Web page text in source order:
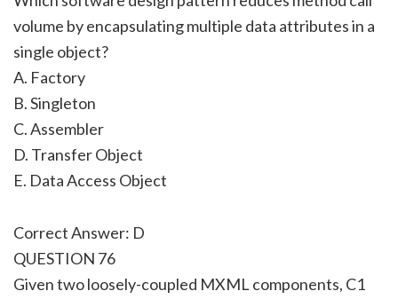
volume by encapsulating multiple data attributes in a
single object?
A. Factory
B. Singleton
C. Assembler
D. Transfer Object
E. Data Access Object
Correct Answer: D
QUESTION 76
Given two loosely-coupled MXML components, C1